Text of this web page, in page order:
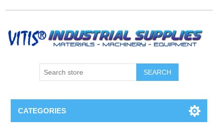
CATEGORIES